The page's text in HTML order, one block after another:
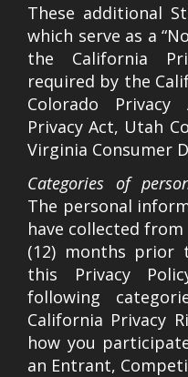
These additional
which serve as a
the California
required by the
Colorado
Privacy Act, Utah
Virginia Consumer
Categories of
The personal
have collected
(12) months prior
this Privacy
following
California Privacy
how you
an Entrant,